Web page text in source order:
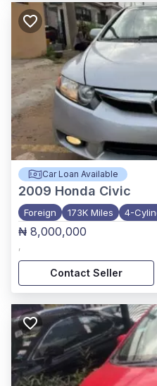
Car Loan Available
2009 Honda Civic
Foreign 173K Miles 4-
₦ 8,000,000
,
Contact Seller